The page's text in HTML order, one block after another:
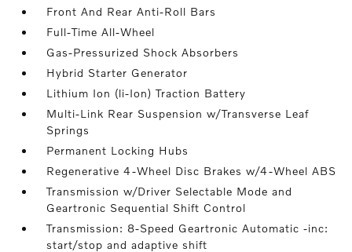
Front And Rear Anti-Roll Bars
Full-Time All-Wheel
Gas-Pressurized Shock Absorbers
Hybrid Starter Generator
Lithium Ion (li-Ion) Traction Battery
Multi-Link Rear Suspension w/Transverse Leaf
Springs
Permanent Locking Hubs
Regenerative 4-Wheel Disc Brakes w/4-Wheel ABS
Transmission w/Driver Selectable Mode and
Geartronic Sequential Shift Control
Transmission: 8-Speed Geartronic Automatic -inc:
start/stop and adaptive shift